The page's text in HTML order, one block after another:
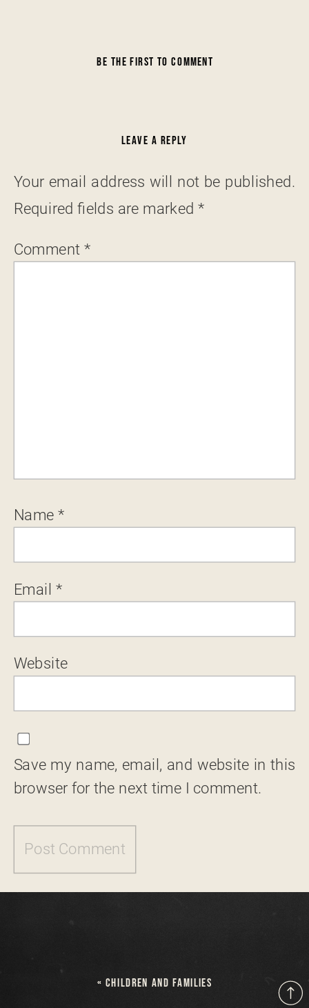
BE THE FIRST TO COMMENT
LEAVE A REPLY
Your email address will not be published.
Required fields are marked*
Comment *
Name*
Email*
Website
Save my name, email, and website in this
browser for the next time I comment.
« CHILDREN AND FAMILIES